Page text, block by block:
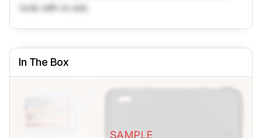
tools with no ads.
In The Box
SAMPLE